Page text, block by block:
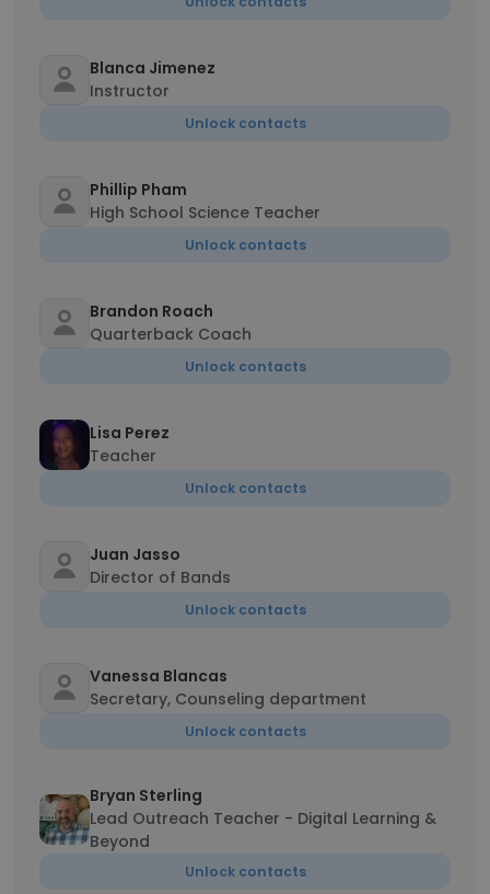
Blanca Jimenez
Instructor
Unlock contacts
Phillip Pham
High School Science Teacher
Unlock contacts
Brandon Roach
Quarterback Coach
Unlock contacts
Lisa Perez
Teacher
Unlock contacts
Juan Jasso
Director of Bands
Unlock contacts
Vanessa Blancas
Secretary, Counseling department
Unlock contacts
Bryan Sterling
Lead Outreach Teacher - Digital Learning &
Beyond
Unlock contacts